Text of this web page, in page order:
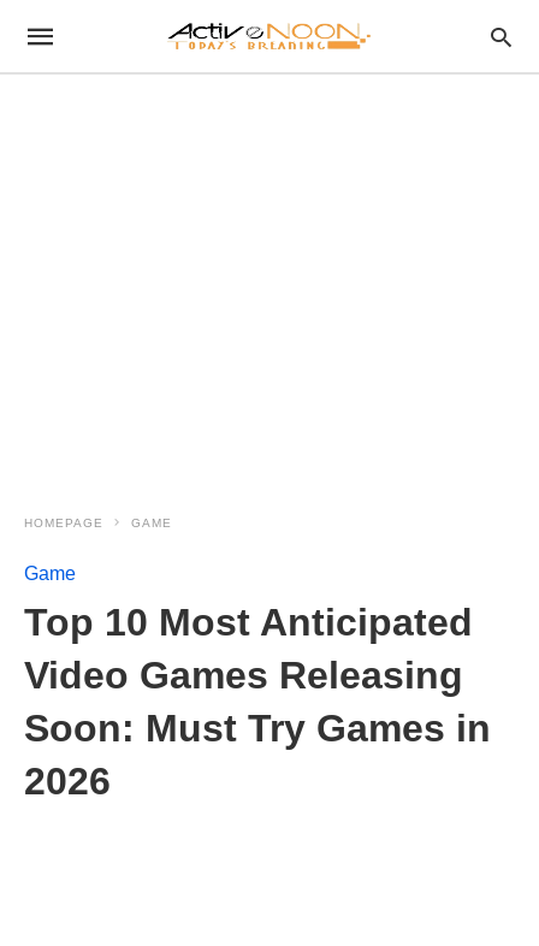
HOMEPAGE GAME
Game
Top 10 Most Anticipated
Video Games Releasing
Soon: Must Try Games in
2026